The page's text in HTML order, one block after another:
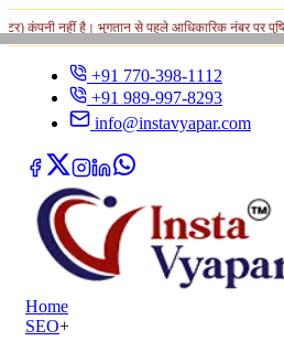
है। भुगतान से पहले आधिकारिक नंबर पर पुष्टि करें।
+91 770-398-1112
+91 989-997-8293
info@instavyapar.com
Home
SEO+